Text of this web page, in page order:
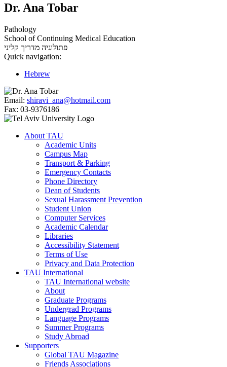
Dr. Ana Tobar
Pathology
School of Continuing Medical Education
פתולוגיה מדריך קליני
Quick navigation:
Hebrew
Email: shiravi_ana@hotmail.com
Fax: 03-9376186
About TAU
Academic Units
Campus Map
Transport & Parking
Emergency Contacts
Phone Directory
Dean of Students
Sexual Harassment Prevention
Student Union
Computer Services
Academic Calendar
Libraries
Accessibility Statement
Terms of Use
Privacy and Data Protection
TAU International
TAU International website
About
Graduate Programs
Undergrad Programs
Language Programs
Summer Programs
Study Abroad
Supporters
Global TAU Magazine
Friends Associations